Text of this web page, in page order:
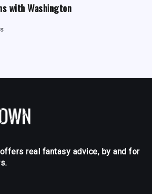
with Washington
real fantasy advice, by and for